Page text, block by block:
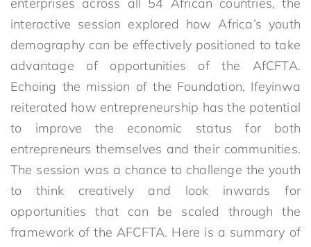
interactive session explored how Africa’s youth
demography can be effectively positioned to take
advantage of opportunities of the AfCFTA.
Echoing the mission of the Foundation, Ifeyinwa
reiterated how entrepreneurship has the potential
to improve the economic status for both
entrepreneurs themselves and their communities.
The session was a chance to challenge the youth
to think creatively and look inwards for
opportunities that can be scaled through the
framework of the AFCFTA. Here is a summary of